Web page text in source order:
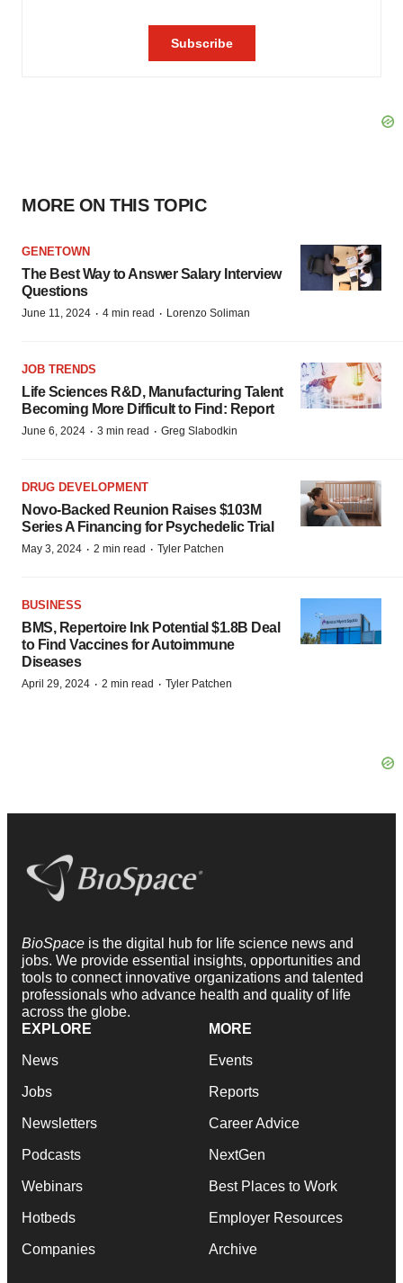
MORE ON THIS TOPIC
GENETOWN
The Best Way to Answer Salary Interview
Questions
June 11, 2024 · 4 min read · Lorenzo Soliman
JOB TRENDS
Life Sciences R&D, Manufacturing Talent
Becoming More Difficult to Find: Report
June 6, 2024 · 3 min read · Greg Slabodkin
DRUG DEVELOPMENT
Novo-Backed Reunion Raises $103M
Series A Financing for Psychedelic Trial
May 3, 2024 · 2 min read · Tyler Patchen
BUSINESS
BMS, Repertoire Ink Potential $1.8B Deal
to Find Vaccines for Autoimmune
Diseases
April 29, 2024 · 2 min read · Tyler Patchen
BioSpace is the digital hub for life science news and
jobs. We provide essential insights, opportunities and
tools to connect innovative organizations and talented
professionals who advance health and quality of life
across the globe.
EXPLORE
News
Jobs
Newsletters
Podcasts
Webinars
Hotbeds
Companies
MORE
Events
Reports
Career Advice
NextGen
Best Places to Work
Employer Resources
Archive